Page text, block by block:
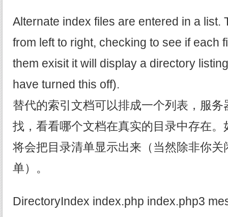
Alternate index files are entered in a list.
from left to right, checking to see if each
them exisit it will display a directory
have turned this off).
替代的索引文档可以排成一个列表，服
找，看看哪个文档在真实的目录中存在
将会把目录清单显示出来（当然除非你
单）。
DirectoryIndex index.php index.php3